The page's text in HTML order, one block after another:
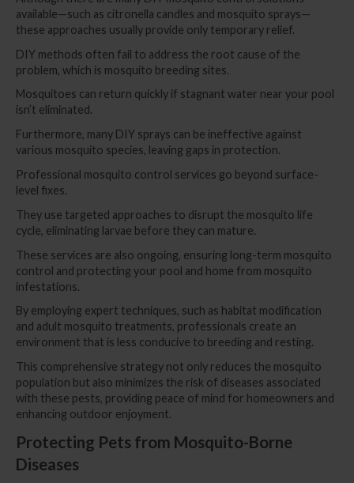
available—such as citronella candles and mosquito sprays—
these approaches usually provide only temporary relief.
DIY methods often fail to address the root cause of the
problem, which is mosquito breeding sites.
Mosquitoes can return quickly if stagnant water near your pool
isn’t eliminated.
Furthermore, many DIY sprays can be ineffective against
various mosquito species, leaving gaps in protection.
Professional mosquito control services go beyond surface-
level fixes.
They use targeted approaches to disrupt the mosquito life
cycle, eliminating larvae before they can mature.
These services are also ongoing, ensuring long-term mosquito
control and protecting your pool and home from mosquito
infestations.
By employing expert techniques, such as habitat modification
and adult mosquito treatments, professionals create an
environment that is less conducive to breeding and resting.
This comprehensive strategy not only reduces the mosquito
population but also minimizes the risk of diseases associated
with these pests, providing peace of mind for homeowners and
enhancing outdoor enjoyment.
Protecting Pets from Mosquito-Borne
Diseases